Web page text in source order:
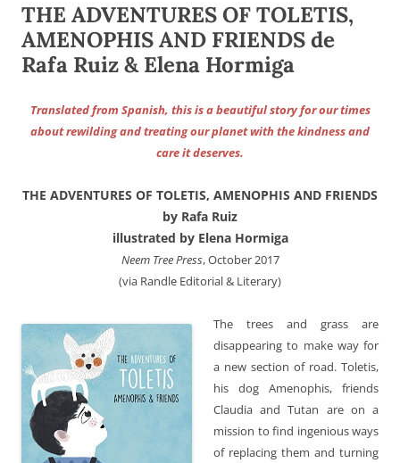
THE ADVENTURES OF TOLETIS,
AMENOPHIS AND FRIENDS de
Rafa Ruiz & Elena Hormiga
Translated from Spanish, this is a beautiful story for our times
about rewilding and treating our planet with the kindness and
care it deserves.
THE ADVENTURES OF TOLETIS, AMENOPHIS AND FRIENDS
by Rafa Ruiz
illustrated by Elena Hormiga
Neem Tree Press, October 2017
(via Randle Editorial & Literary)
The trees and grass are
disappearing to make way for
a new section of road. Toletis,
his dog Amenophis, friends
Claudia and Tutan are on a
mission to find ingenious ways
of replacing them and turning